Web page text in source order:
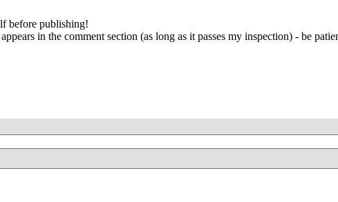
before publishing!
in the comment section (as long as it passes my inspection) - be